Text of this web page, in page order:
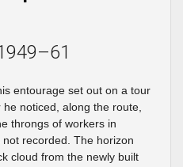
entourage set out on a tour
noticed, along the route,
throngs of workers in
recorded. The horizon
cloud from the newly built